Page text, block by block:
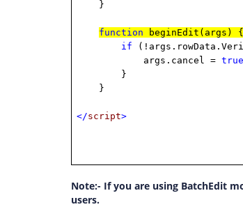
}
function beginEdit(args) {
if
args.cancel =true
}
}
</script>
Note:- If you are using BatchEdit
users.